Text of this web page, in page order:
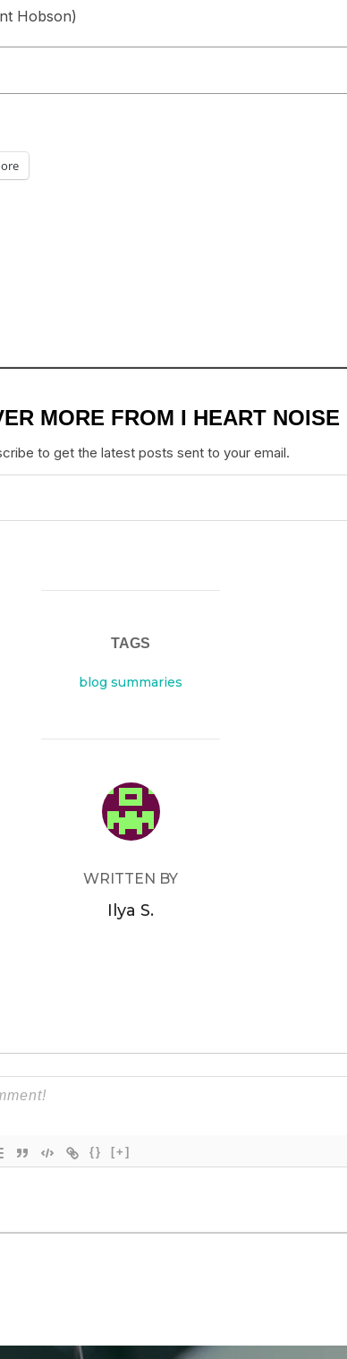
Hobson)
MORE FROM I HEART NOISE
to get the latest posts sent to your email.
TAGS
blog summaries
POST AUTHOR
WRITTEN BY
Ilya S.
{} [+]